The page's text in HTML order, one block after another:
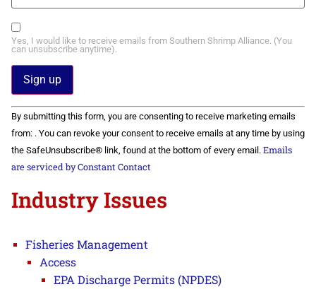
Yes, I would like to receive emails from Southern Shrimp Alliance. (You
can unsubscribe anytime).
Constant
Contact
Use.
Please
leave
this field
By submitting this form, you are consenting to receive marketing emails
from: . You can revoke your consent to receive emails at any time by using
the SafeUnsubscribe® link, found at the bottom of every email. Emails
are serviced by Constant Contact
Industry Issues
Fisheries Management
Access
EPA Discharge Permits (NPDES)